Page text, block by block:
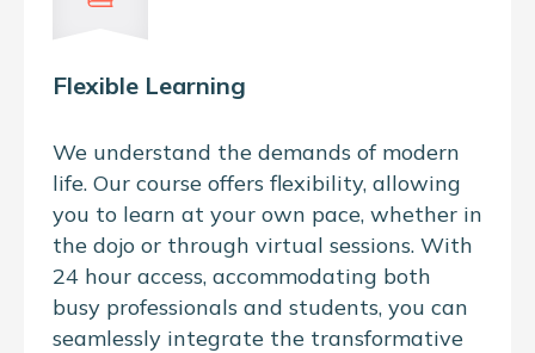
Flexible Learning
We understand the demands of modern
life. Our course offers flexibility, allowing
you to learn at your own pace, whether in
the dojo or through virtual sessions. With
24 hour access, accommodating both
busy professionals and students, you can
seamlessly integrate the transformative